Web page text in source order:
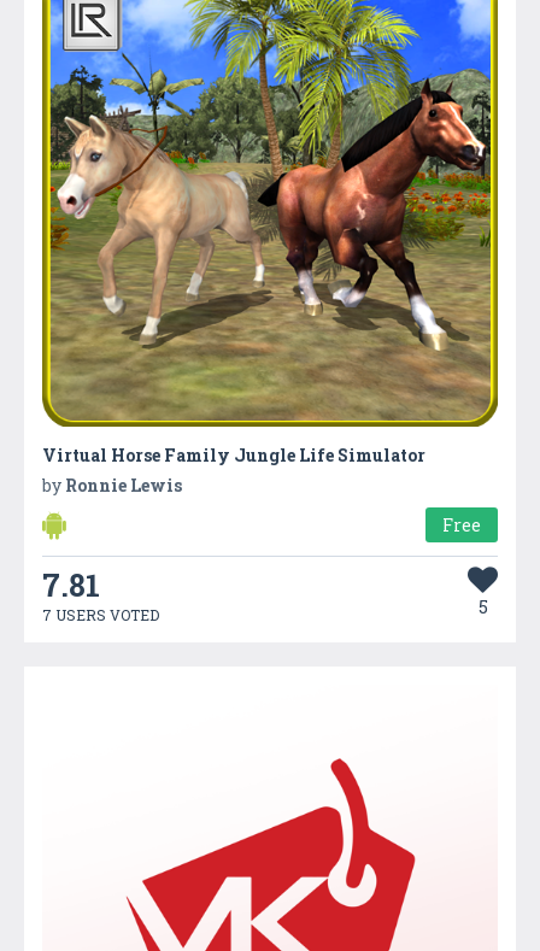
Virtual Horse Family Jungle Life Simulator
by Ronnie Lewis
Free
7.81
7 USERS VOTED 5